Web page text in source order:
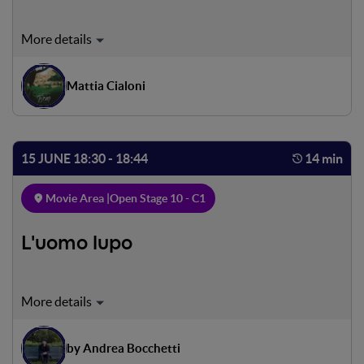
A rare family of Marsican bears descends from the Italian
food in the local orchards. To most people this might
cause concern, but to the residents of Villalago it is quite a
different story.
Mattia Cialoni
15 JUNE 18:30 - 18:44 14 min
Movie Area | Open Stage 10 - C1
L'uomo lupo
Andrea, a boy suffering from schizophrenia, lives his life
have come to know him, and the distrust and hostility of
those who see in his suffering only a reason to marginalize
by Andrea Bocchetti